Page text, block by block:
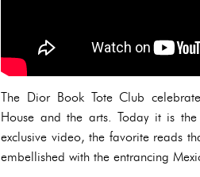
The Dior Book Tote Club
House and the arts. Today it is
exclusive video, the favorite reads
embellished with the entrancing